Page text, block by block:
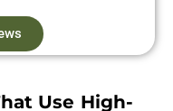
Use High-